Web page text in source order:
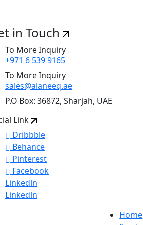
in Touch
To More Inquiry
+971 6 539 9165
To More Inquiry
sales@alaneeq.ae
P.O Box: 36872, Sharjah, UAE
Link
Dribbble
Behance
Pinterest
Facebook
Linkedln
Linkedln
Home